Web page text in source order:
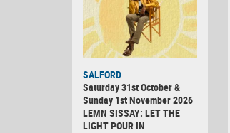
SALFORD
Saturday 31st October &
Sunday 1st November 2026
LEMN SISSAY: LET THE
LIGHT POUR IN